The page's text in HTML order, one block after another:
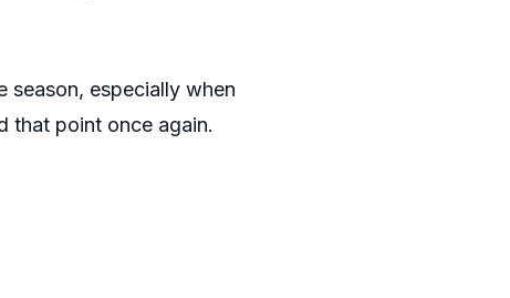
season, especially when
that point once again.